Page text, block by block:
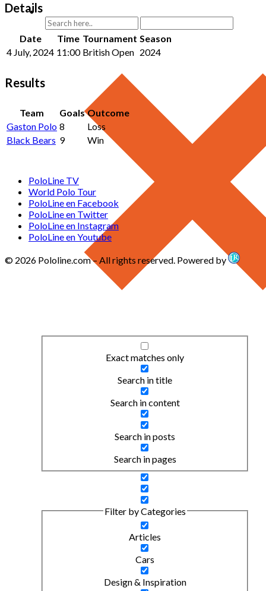
Exact matches only
Search in title
Search in content
Search in posts
Search in pages
Filter by Categories
Articles
Cars
Design & Inspiration
Details
Date Time Tournament Season
4 July, 2024 11:00 British Open 2024
Results
Team Goals Outcome
Gaston Polo 8
Loss
Black Bears 9 Win
PoloLine TV
World Polo Tour
PoloLine en Facebook
PoloLine en Twitter
PoloLine en Instagram
PoloLine en Youtube
© 2026 Pololine.com – All rights reserved. Powered by